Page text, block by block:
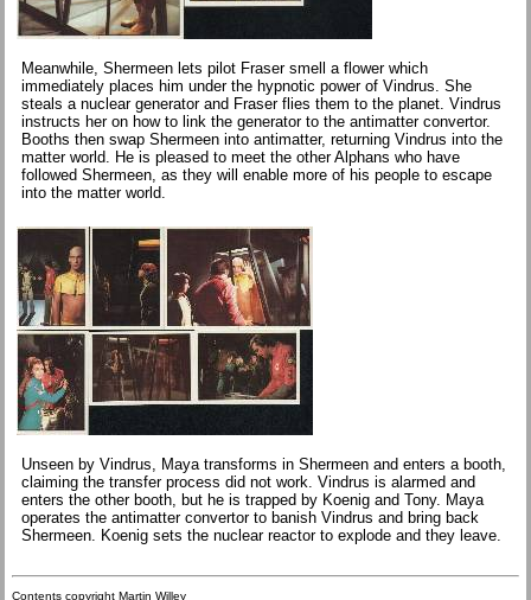
Meanwhile, Shermeen lets pilot Fraser smell a flower which
immediately places him under the hypnotic power of Vindrus. She
steals a nuclear generator and Fraser flies them to the planet. Vindrus
instructs her on how to link the generator to the antimatter convertor.
Booths then swap Shermeen into antimatter, returning Vindrus into the
matter world. He is pleased to meet the other Alphans who have
followed Shermeen, as they will enable more of his people to escape
into the matter world.
Unseen by Vindrus, Maya transforms in Shermeen and enters a booth,
claiming the transfer process did not work. Vindrus is alarmed and
enters the other booth, but he is trapped by Koenig and Tony. Maya
operates the antimatter convertor to banish Vindrus and bring back
Shermeen. Koenig sets the nuclear reactor to explode and they leave.
Contents copyright Martin Willey